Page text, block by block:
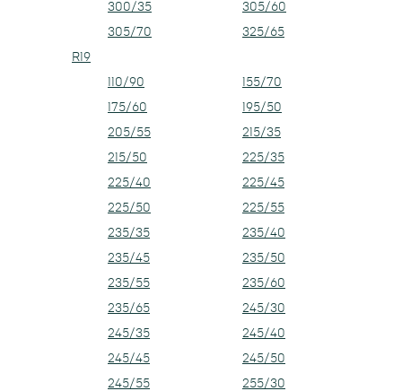
300/35
305/60
305/70
325/65
R19
110/90
155/70
175/60
195/50
205/55
215/35
215/50
225/35
225/40
225/45
225/50
225/55
235/35
235/40
235/45
235/50
235/55
235/60
235/65
245/30
245/35
245/40
245/45
245/50
245/55
255/30